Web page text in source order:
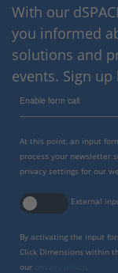
With our
you informed
solutions and
events. Sign
Enable form call
At this point, an input
process your newsletter
privacy settings for our
External
By activating the input
Click Dimensions within
our
.